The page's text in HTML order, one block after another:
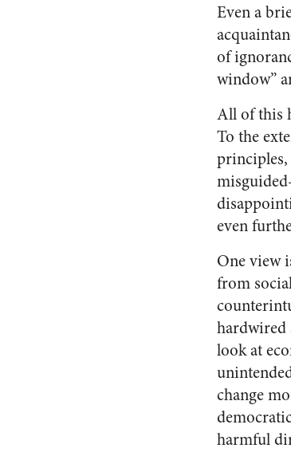
Even a
of
window”
All of this
To the
even
One view
from
hardwired
look at
change
harmful